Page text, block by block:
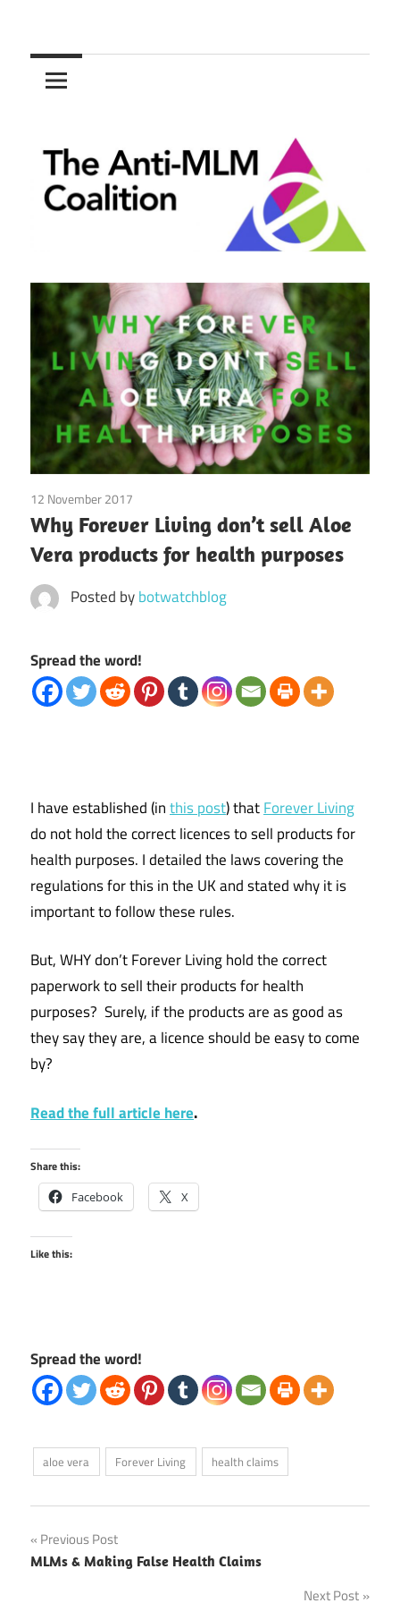
content
The
Anti-
MLM
Coalition
12 November 2017
MLM Categories
Why Forever Living don’t sell Aloe
Vera products for health purposes
Posted bybotwatchblog
Spread the word!
I have established (inthis post) thatForever Living
do not hold the correct licences to sell products for
health purposes. I detailed the laws covering the
regulations for this in the UK and stated why it is
important to follow these rules.
But, WHY don’t Forever Living hold the correct
paperwork to sell their products for health
purposes? Surely, if the products are as good as
they say they are, a licence should be easy to come
by?
Read the full article here.
Share this:
Facebook X
Like this:
Spread the word!
aloe vera Forever Living health claims
Post
navigation
Previous Post
MLMs & Making False Health Claims
Next Post